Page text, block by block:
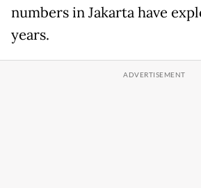
numbers in Jakarta have
years.